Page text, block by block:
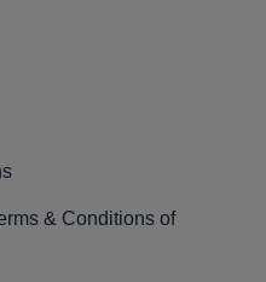
& Conditions of